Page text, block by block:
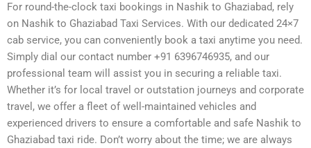
For round-the-clock taxi bookings in Nashik to Ghaziabad, rely
on Nashik to Ghaziabad Taxi Services. With our dedicated 24×7
cab service, you can conveniently book a taxi anytime you need.
Simply dial our contact number +91 6396746935, and our
professional team will assist you in securing a reliable taxi.
Whether it’s for local travel or outstation journeys and corporate
travel, we offer a fleet of well-maintained vehicles and
experienced drivers to ensure a comfortable and safe Nashik to
Ghaziabad taxi ride. Don’t worry about the time; we are always